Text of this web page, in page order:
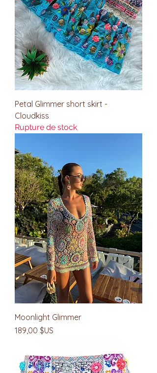
Petal Glimmer short skirt -
Cloudkiss
Rupture de stock
Moonlight Glimmer
Prix
189,00 $US